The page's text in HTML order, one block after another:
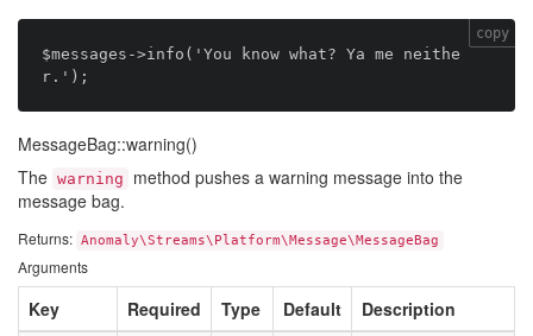
$messages->info('You know what? Ya me neithe
copy
MessageBag::warning()
The warning
method pushes a warning message into the
message bag.
Returns: Anomaly\Streams\Platform\Message\MessageBag
Arguments
Key Required Type Default
Description